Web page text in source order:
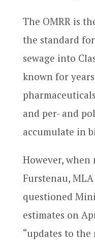
The OMRR is
the standard
sewage into
known for
and per- and
accumulate in
However, when
Furstenau,
questioned
estimates on
“updates to